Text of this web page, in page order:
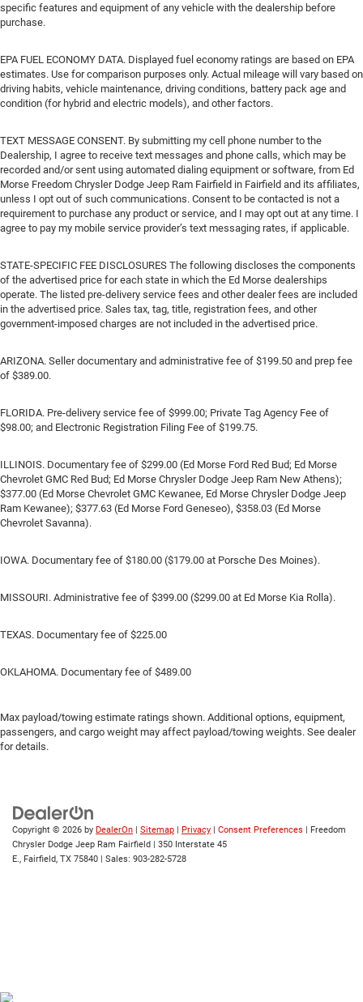
specific features and equipment of any vehicle with the dealership before
purchase.
EPA FUEL ECONOMY DATA. Displayed fuel economy ratings are based on EPA
estimates. Use for comparison purposes only. Actual mileage will vary based on
driving habits, vehicle maintenance, driving conditions, battery pack age and
condition (for hybrid and electric models), and other factors.
TEXT MESSAGE CONSENT. By submitting my cell phone number to the
Dealership, I agree to receive text messages and phone calls, which may be
recorded and/or sent using automated dialing equipment or software, from Ed
Morse Freedom Chrysler Dodge Jeep Ram Fairfield in Fairfield and its affiliates,
unless I opt out of such communications. Consent to be contacted is not a
requirement to purchase any product or service, and I may opt out at any time. I
agree to pay my mobile service provider’s text messaging rates, if applicable.
STATE-SPECIFIC FEE DISCLOSURES The following discloses the components
of the advertised price for each state in which the Ed Morse dealerships
operate. The listed pre-delivery service fees and other dealer fees are included
in the advertised price. Sales tax, tag, title, registration fees, and other
government-imposed charges are not included in the advertised price.
ARIZONA. Seller documentary and administrative fee of $199.50 and prep fee
of $389.00.
FLORIDA. Pre-delivery service fee of $999.00; Private Tag Agency Fee of
$98.00; and Electronic Registration Filing Fee of $199.75.
ILLINOIS. Documentary fee of $299.00 (Ed Morse Ford Red Bud; Ed Morse
Chevrolet GMC Red Bud; Ed Morse Chrysler Dodge Jeep Ram New Athens);
$377.00 (Ed Morse Chevrolet GMC Kewanee, Ed Morse Chrysler Dodge Jeep
Ram Kewanee); $377.63 (Ed Morse Ford Geneseo), $358.03 (Ed Morse
Chevrolet Savanna).
IOWA. Documentary fee of $180.00 ($179.00 at Porsche Des Moines).
MISSOURI. Administrative fee of $399.00 ($299.00 at Ed Morse Kia Rolla).
TEXAS. Documentary fee of $225.00
OKLAHOMA. Documentary fee of $489.00
Max payload/towing estimate ratings shown. Additional options, equipment,
passengers, and cargo weight may affect payload/towing weights. See dealer
for details.
Copyright © 2026 by DealerOn | Sitemap | Privacy | Consent Preferences | Freedom
Chrysler Dodge Jeep Ram Fairfield | 350 Interstate 45
E., Fairfield, TX 75840 | Sales: 903-282-5728